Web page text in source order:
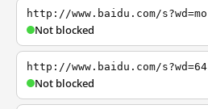
http://www.baidu.com/s?wd=mo
Not blocked
http://www.baidu.com/s?wd=64
Not blocked